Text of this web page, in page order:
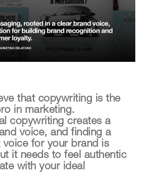
that copywriting is the
in marketing.
copywriting creates a
voice, and finding a
voice for your brand is
it needs to feel authentic
with your ideal